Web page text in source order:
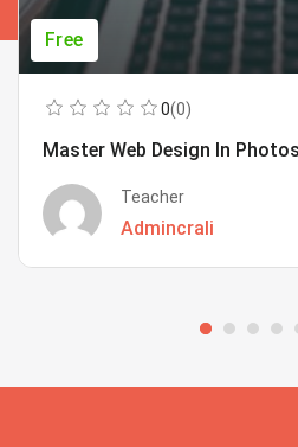
Free
0(0)
Master Web Design In
Teacher
Admincrali